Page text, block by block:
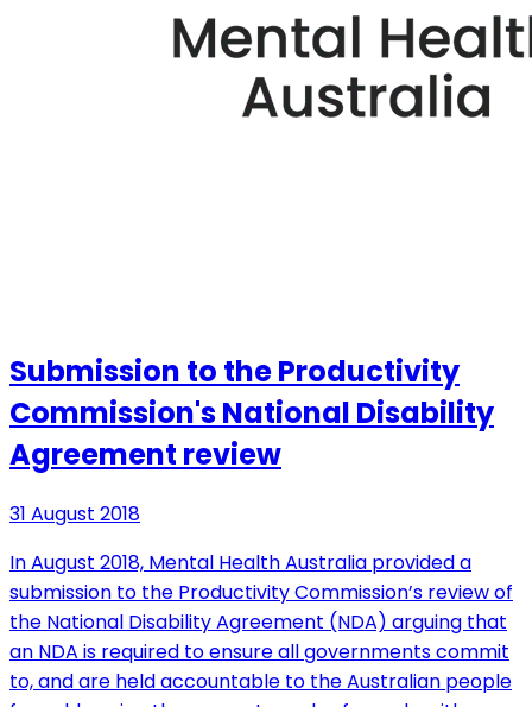
Submission to the Productivity
Commission's National Disability
Agreement review
31 August 2018
In August 2018, Mental Health Australia provided a
submission to the Productivity Commission’s review of
the National Disability Agreement (NDA) arguing that
an NDA is required to ensure all governments commit
to, and are held accountable to the Australian people